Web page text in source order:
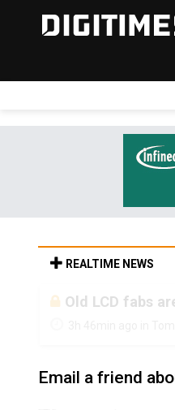
REALTIME NEWS
Old LCD fabs
Email a friend